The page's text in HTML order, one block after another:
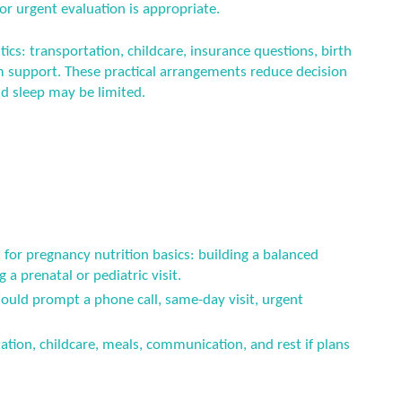
urgent evaluation is appropriate.
transportation, childcare, insurance questions, birth
These practical arrangements reduce decision
sleep may be limited.
pregnancy nutrition basics: building a balanced
a prenatal or pediatric visit.
prompt a phone call, same-day visit, urgent
childcare, meals, communication, and rest if plans